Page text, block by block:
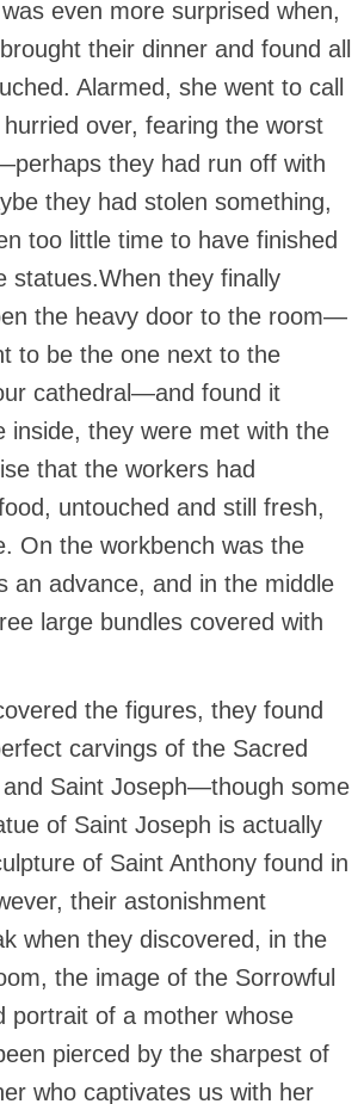
even more surprised when,
their dinner and found all
Alarmed, she went to call
over, fearing the worst
they had run off with
they had stolen something,
too little time to have finished
statues.When they finally
the heavy door to the room—
to be the one next to the
cathedral—and found it
inside, they were met with the
that the workers had
untouched and still fresh,
On the workbench was the
an advance, and in the middle
large bundles covered with
the figures, they found
carvings of the Sacred
Saint Joseph—though some
of Saint Joseph is actually
of Saint Anthony found in
their astonishment
when they discovered, in the
the image of the Sorrowful
of a mother whose
pierced by the sharpest of
who captivates us with her